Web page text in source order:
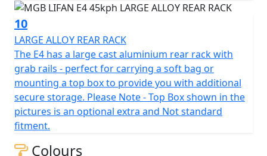
10
LARGE ALLOY REAR RACK
The E4 has a large cast aluminium rear rack with
grab rails - perfect for carrying a soft bag or
mounting a top box to provide you with additional
secure storage. Please Note - Top Box shown in the
pictures is an optional extra and Not standard
fitment.
Colours